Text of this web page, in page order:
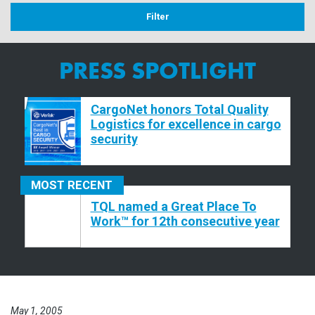
PRESS SPOTLIGHT
CargoNet honors Total Quality
Logistics for excellence in cargo
security
MOST RECENT
TQL named a Great Place To
Work™ for 12th consecutive year
May 1, 2005